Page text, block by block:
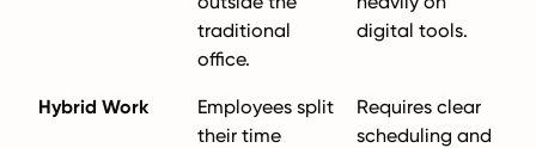
traditional
office.
digital tools.
Hybrid Work
Employees split
their time
Requires clear
scheduling and